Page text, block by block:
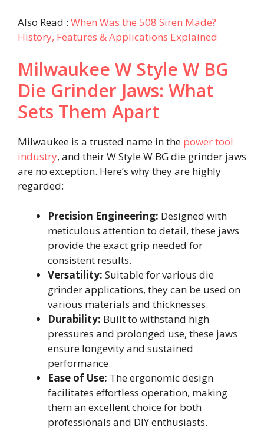
Also Read : When Was the 508 Siren Made?
History, Features & Applications Explained
Milwaukee W Style W BG
Die Grinder Jaws: What
Sets Them Apart
Milwaukee is a trusted name in the power tool
industry, and their W Style W BG die grinder jaws
are no exception. Here’s why they are highly
regarded:
Precision Engineering: Designed with
meticulous attention to detail, these jaws
provide the exact grip needed for
consistent results.
Versatility: Suitable for various die
grinder applications, they can be used on
various materials and thicknesses.
Durability: Built to withstand high
pressures and prolonged use, these jaws
ensure longevity and sustained
performance.
Ease of Use: The ergonomic design
facilitates effortless operation, making
them an excellent choice for both
professionals and DIY enthusiasts.